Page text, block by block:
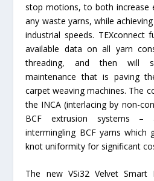
stop motions, to both increase
any waste yarns, while
industrial speeds. TEXconnect
available data on all yarn
threading, and then will
maintenance that is paving
carpet weaving machines. The
the INCA (interlacing by non-
BCF extrusion systems
intermingling BCF yarns which
knot uniformity for significant
The new VSi32 Velvet Smart